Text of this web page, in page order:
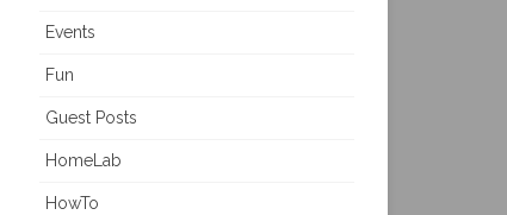
Events
Fun
Guest Posts
HomeLab
HowTo